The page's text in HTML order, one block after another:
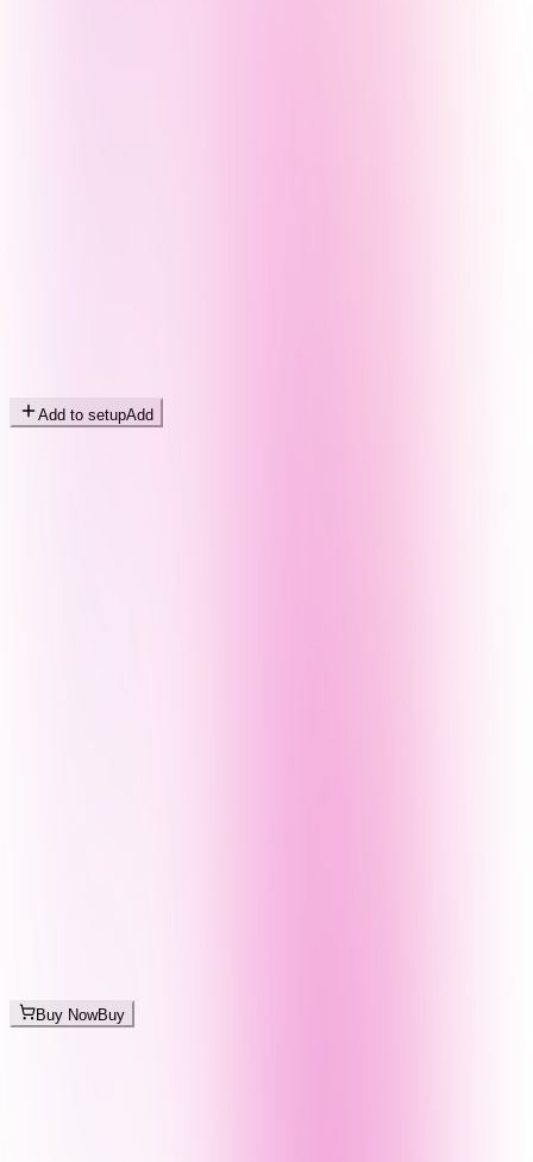
Add to setupAdd
Buy NowBuy